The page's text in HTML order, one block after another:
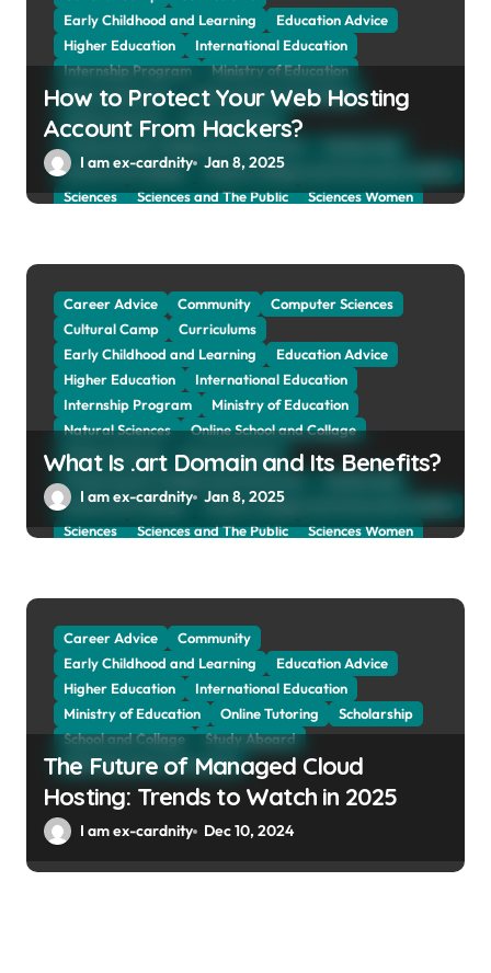
Early Childhood and Learning
Education Advice
Higher Education
International Education
Internship Program
Ministry of Education
Natural Sciences
Online School and Collage
Online Tutoring
Parent Advices
Preparing for Collage And University
School and Collage
School, Collage and University Profiles
Sciences
Sciences and The Public
Sciences Women
Web Education Community
How to Protect Your Web Hosting
Account From Hackers?
I am ex-cardnity Jan 8, 2025
Career Advice Community
Computer Sciences
Cultural Camp
Curriculums
Early Childhood and Learning
Education Advice
Higher Education
International Education
Internship Program
Ministry of Education
Natural Sciences
Online School and Collage
Online Tutoring
Parent Advices
Preparing for Collage And University
School and Collage
School, Collage and University Profiles
Sciences
Sciences and The Public
Sciences Women
Web Education Community
What Is .art Domain and Its Benefits?
I am ex-cardnity Jan 8, 2025
Career Advice
Community
Early Childhood and Learning
Education Advice
Higher Education
International Education
Ministry of Education
Online Tutoring
Scholarship
School and Collage
Study Aboard
Web Education Community
The Future of Managed Cloud
Hosting: Trends to Watch in 2025
I am ex-cardnity Dec 10, 2024